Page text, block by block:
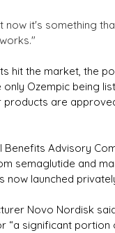
now it's something
hit the market, the
Ozempic being
products are
Benefits Advisory
semaglutide and
now launched
Novo Nordisk
“a significant